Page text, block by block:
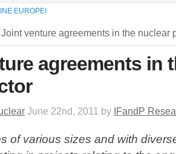
EUROPEI
venture agreements in the nuclear
agreements in
June 22nd, 2011 by IFandP
of various sizes and with